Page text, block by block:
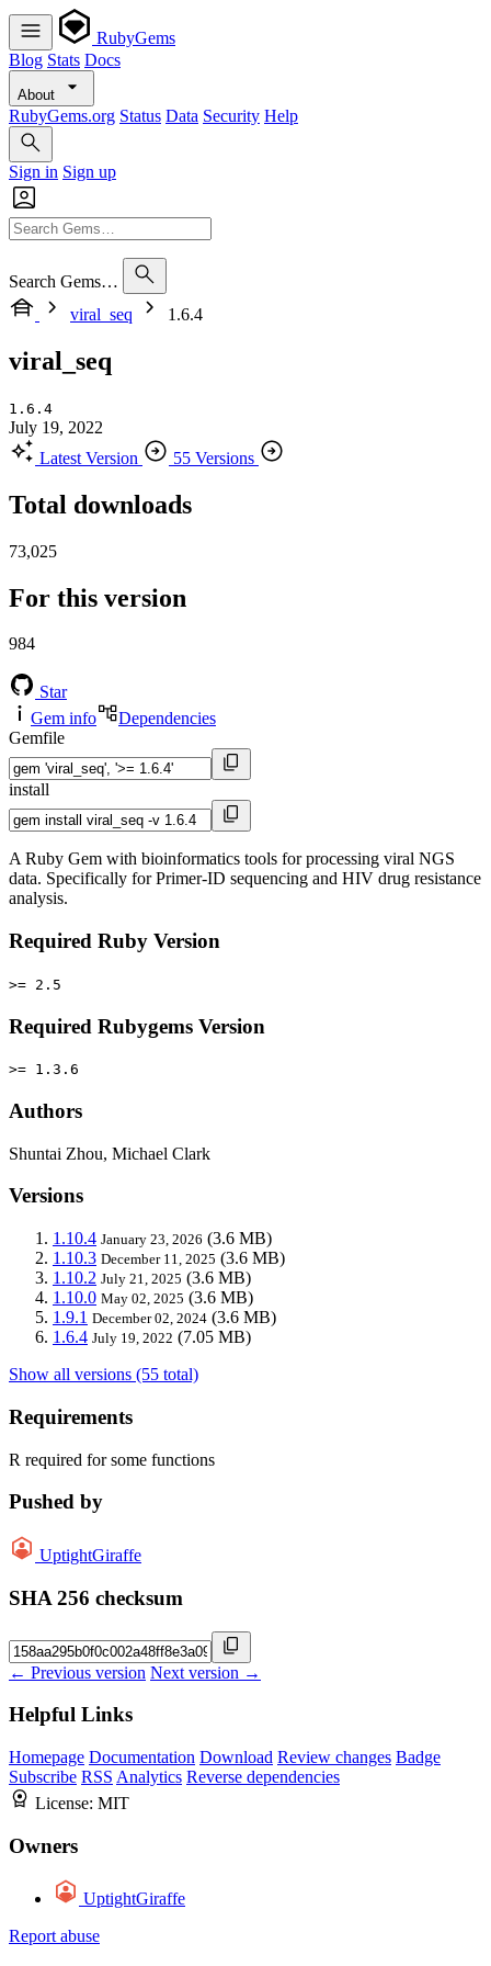
RubyGems
Blog Stats Docs
About
RubyGems.org Status Data Security Help
Sign in Sign up
Search Gems…
viral_seq
1.6.4
viral_seq
1.6.4
July 19, 2022
Latest Version
55 Versions
Total downloads
73,025
For this version
984
Star
Gem info
Dependencies
Gemfile
install
A Ruby Gem with bioinformatics tools for processing viral NGS
data. Specifically for Primer-ID sequencing and HIV drug resistance
analysis.
Required Ruby Version
>= 2.5
Required Rubygems Version
>= 1.3.6
Authors
Shuntai Zhou, Michael Clark
Versions
1.10.4 January 23, 2026 (3.6 MB)
1.10.3 December 11, 2025 (3.6 MB)
1.10.2 July 21, 2025 (3.6 MB)
1.10.0 May 02, 2025 (3.6 MB)
1.9.1 December 02, 2024 (3.6 MB)
1.6.4 July 19, 2022 (7.05 MB)
Show all versions (55 total)
Requirements
R required for some functions
Pushed by
UptightGiraffe
SHA 256 checksum
← Previous version Next version →
Helpful Links
Homepage Documentation Download Review changes Badge
Subscribe RSS Analytics Reverse dependencies
License: MIT
Owners
UptightGiraffe
Report abuse